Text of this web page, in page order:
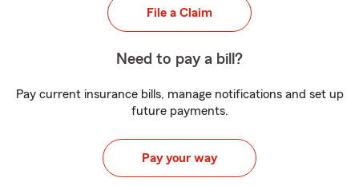
File a Claim
Need to pay a bill?
Pay current insurance bills, manage notifications and set up
future payments.
Pay your way